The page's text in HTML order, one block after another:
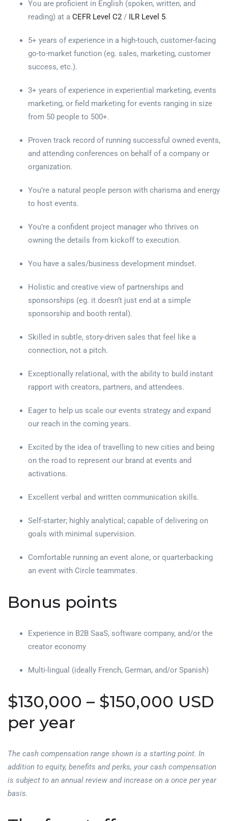
You are proficient in English (spoken, written, and
reading) at a CEFR Level C2 / ILR Level 5.
5+ years of experience in a high-touch, customer-facing
go-to-market function (eg. sales, marketing, customer
success, etc.).
3+ years of experience in experiential marketing, events
marketing, or field marketing for events ranging in size
from 50 people to 500+.
Proven track record of running successful owned events,
and attending conferences on behalf of a company or
organization.
You’re a natural people person with charisma and energy
to host events.
You’re a confident project manager who thrives on
owning the details from kickoff to execution.
You have a sales/business development mindset.
Holistic and creative view of partnerships and
sponsorships (eg. it doesn’t just end at a simple
sponsorship and booth rental).
Skilled in subtle, story-driven sales that feel like a
connection, not a pitch.
Exceptionally relational, with the ability to build instant
rapport with creators, partners, and attendees.
Eager to help us scale our events strategy and expand
our reach in the coming years.
Excited by the idea of travelling to new cities and being
on the road to represent our brand at events and
activations.
Excellent verbal and written communication skills.
Self-starter; highly analytical; capable of delivering on
goals with minimal supervision.
Comfortable running an event alone, or quarterbacking
an event with Circle teammates.
Bonus points
Experience in B2B SaaS, software company, and/or the
creator economy
Multi-lingual (ideally French, German, and/or Spanish)
$130,000 – $150,000 USD
per year
The cash compensation range shown is a starting point. In
addition to equity, benefits and perks, your cash compensation
is subject to an annual review and increase on a once per year
basis.